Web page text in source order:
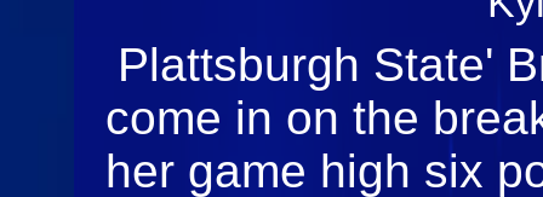
Plattsburgh State'
come in on the
her game high six